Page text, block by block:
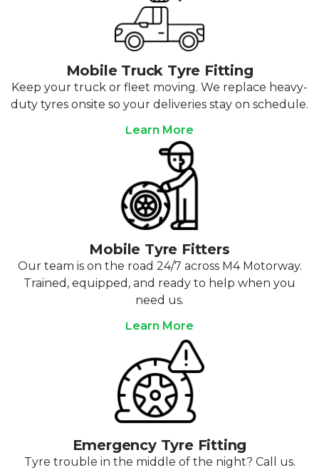
Mobile Truck Tyre Fitting
Keep your truck or fleet moving. We replace heavy-
duty tyres onsite so your deliveries stay on schedule.
Learn More
Mobile Tyre Fitters
Our team is on the road 24/7 across M4 Motorway.
Trained, equipped, and ready to help when you
need us.
Learn More
Emergency Tyre Fitting
Tyre trouble in the middle of the night? Call us.